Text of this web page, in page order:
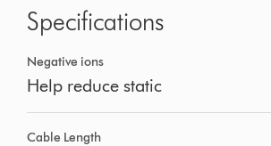
Specifications
Negative ions
Help reduce static
Cable Length